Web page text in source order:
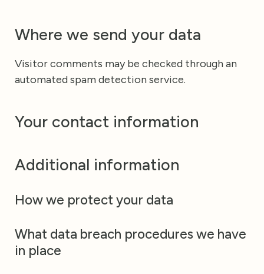
Where we send your data
Visitor comments may be checked through an
automated spam detection service.
Your contact information
Additional information
How we protect your data
What data breach procedures we have
in place